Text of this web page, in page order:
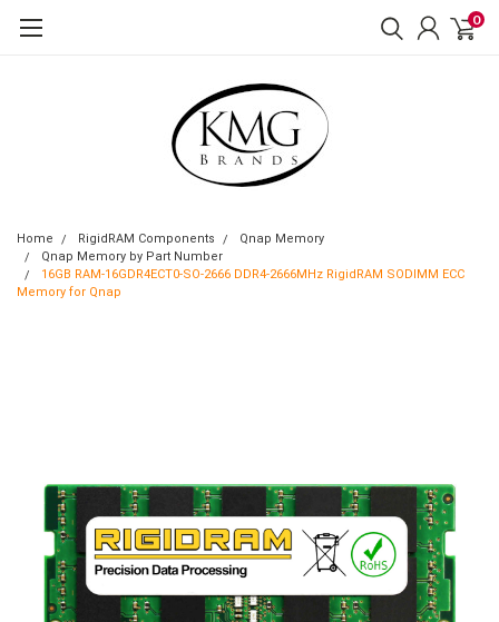
0
Home RigidRAM Components
Qnap Memory
Qnap Memory by Part Number
16GB RAM-16GDR4ECT0-SO-2666 DDR4-2666MHz RigidRAM SODIMM ECC
Memory for Qnap